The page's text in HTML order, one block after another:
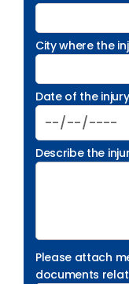
City where the
Date of the injury
Describe the
Please attach
documents